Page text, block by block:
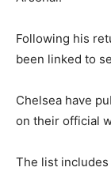
Following his
been linked to
Chelsea have
on their official
The list